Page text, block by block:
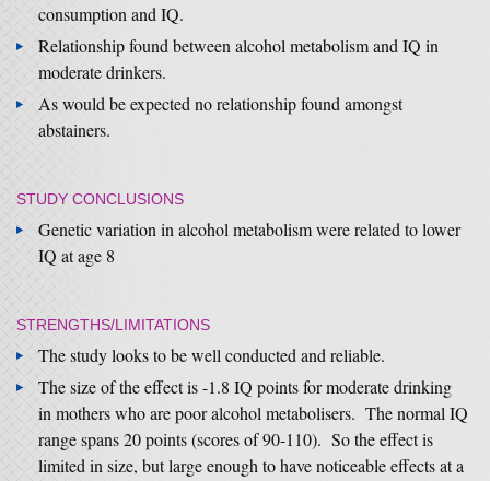
consumption and IQ.
Relationship found between alcohol metabolism and IQ in
moderate drinkers.
As would be expected no relationship found amongst
abstainers.
STUDY CONCLUSIONS
Genetic variation in alcohol metabolism were related to lower
IQ at age 8
STRENGTHS/LIMITATIONS
The study looks to be well conducted and reliable.
The size of the effect is -1.8 IQ points for moderate drinking
in mothers who are poor alcohol metabolisers. The normal IQ
range spans 20 points (scores of 90-110). So the effect is
limited in size, but large enough to have noticeable effects at a